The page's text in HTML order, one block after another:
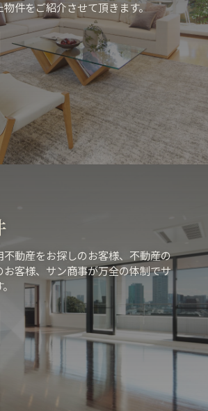
物件をご紹介させて頂きます。
不動産をお探しのお客様、不動産の
お客様、サン商事が万全の体制でサ